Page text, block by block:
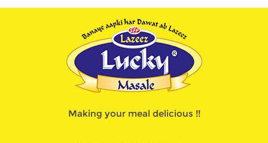
Making your meal delicious !!